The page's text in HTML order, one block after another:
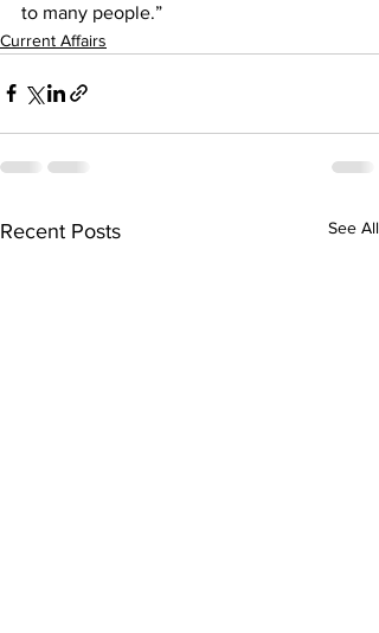
to many people.”
Current Affairs
Recent Posts See All